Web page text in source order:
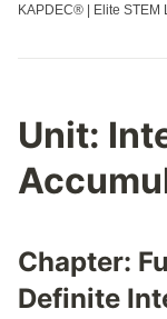
KAPDEC® | Elite STEM
Unit:
Chapter:
Definite